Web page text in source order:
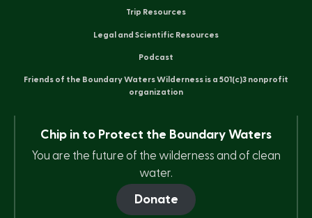
Trip Resources
Legal and Scientific Resources
Podcast
Friends of the Boundary Waters Wilderness is a 501(c)3 nonprofit
organization
Chip in to Protect the Boundary Waters
You are the future of the wilderness and of clean
water.
Donate